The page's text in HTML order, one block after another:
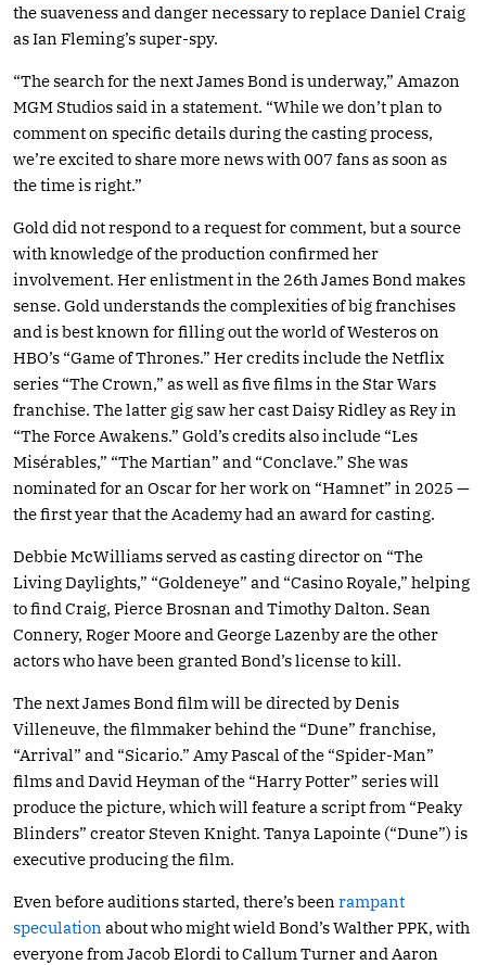
the suaveness and danger necessary to replace Daniel Craig
as Ian Fleming’s super-spy.
“The search for the next James Bond is underway,” Amazon
MGM Studios said in a statement. “While we don’t plan to
comment on specific details during the casting process,
we’re excited to share more news with 007 fans as soon as
the time is right.”
Gold did not respond to a request for comment, but a source
with knowledge of the production confirmed her
involvement. Her enlistment in the 26th James Bond makes
sense. Gold understands the complexities of big franchises
and is best known for filling out the world of Westeros on
HBO’s “Game of Thrones.” Her credits include the Netflix
series “The Crown,” as well as five films in the Star Wars
franchise. The latter gig saw her cast Daisy Ridley as Rey in
“The Force Awakens.” Gold’s credits also include “Les
Misérables,” “The Martian” and “Conclave.” She was
nominated for an Oscar for her work on “Hamnet” in 2025 —
the first year that the Academy had an award for casting.
Debbie McWilliams served as casting director on “The
Living Daylights,” “Goldeneye” and “Casino Royale,” helping
to find Craig, Pierce Brosnan and Timothy Dalton. Sean
Connery, Roger Moore and George Lazenby are the other
actors who have been granted Bond’s license to kill.
The next James Bond film will be directed by Denis
Villeneuve, the filmmaker behind the “Dune” franchise,
“Arrival” and “Sicario.” Amy Pascal of the “Spider-Man”
films and David Heyman of the “Harry Potter” series will
produce the picture, which will feature a script from “Peaky
Blinders” creator Steven Knight. Tanya Lapointe (“Dune”) is
executive producing the film.
Even before auditions started, there’s been rampant
speculation about who might wield Bond’s Walther PPK, with
everyone from Jacob Elordi to Callum Turner and Aaron